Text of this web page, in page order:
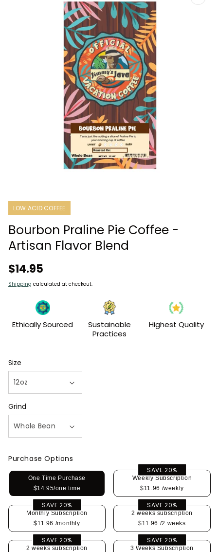
LOW ACID COFFEE
Bourbon Praline Pie Coffee -
Artisan Flavor Blend
Regular
$14.95
Shipping calculated at checkout.
Ethically Sourced
Sustainable
Practices
Highest Quality
Size
Grind
Purchase Options
One Time Purchase
$14.95/one time
SAVE 20%
Weekly Subscription
$11.96 /weekly
SAVE 20%
Monthly Subscription
$11.96 /monthly
SAVE 20%
2 weeks subscription
$11.96 /2 weeks
SAVE 20%
2 weeks subscription
SAVE 20%
3 Weeks Subscription